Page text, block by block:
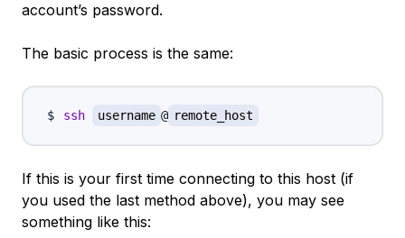
account’s password.
The basic process is the same:
ssh username @ remote_host
If this is your first time connecting to this host (if
you used the last method above), you may see
something like this: